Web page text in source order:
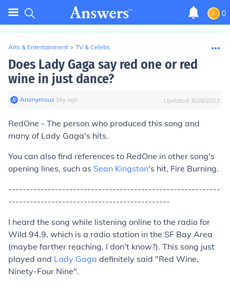
0
Arts & Entertainment > TV & Celebs
Does Lady Gaga say red one or red
wine in just dance?
Anonymous∙ 16y ago Updated: 8/28/2023
RedOne - The person who produced this song and
many of Lady Gaga's hits.
You can also find references to RedOne in other song's
opening lines, such as Sean Kingston's hit, Fire Burning.
-----------------------------------------------------------
---------------------------------------------
I heard the song while listening online to the radio for
Wild 94.9, which is a radio station in the SF Bay Area
(maybe farther reaching, I don't know?). This song just
played and Lady Gaga definitely said "Red Wine,
Ninety-Four Nine".